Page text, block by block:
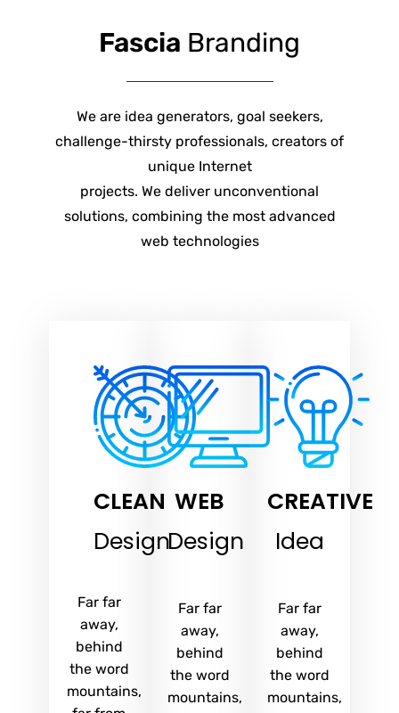
Fascia Branding
We are idea generators, goal seekers,
challenge-thirsty professionals, creators of
unique Internet
projects. We deliver unconventional
solutions, combining the most advanced
web technologies
CLEAN
Design
Far far
away,
behind
the word
mountains,
WEB
Design
Far far
away,
behind
the word
mountains,
CREATIVE
Idea
Far far
away,
behind
the word
mountains,